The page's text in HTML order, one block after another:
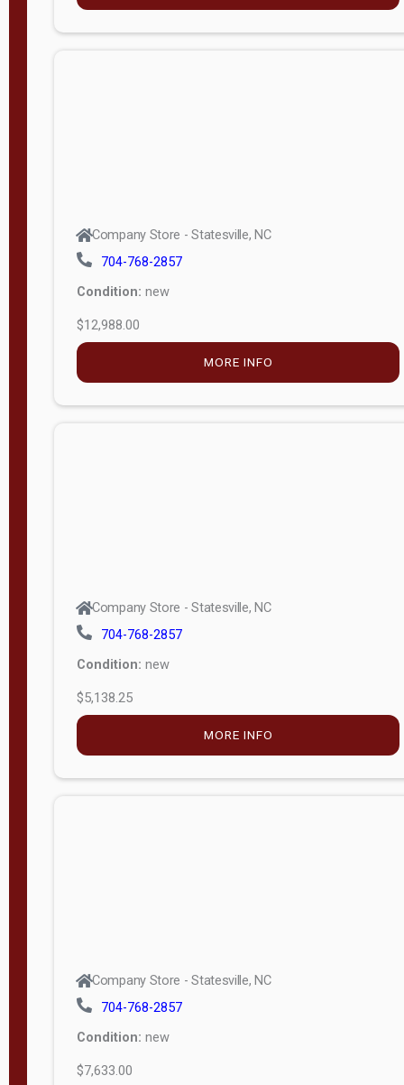
Company Store - Statesville, NC
704-768-2857
Condition: new
$12,988.00
MORE INFO
Company Store - Statesville, NC
704-768-2857
Condition: new
$5,138.25
MORE INFO
Company Store - Statesville, NC
704-768-2857
Condition: new
$7,633.00